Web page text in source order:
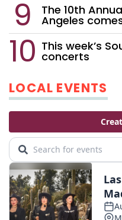
The 10th
Angeles
This week’s
concerts
LOCAL EVENTS